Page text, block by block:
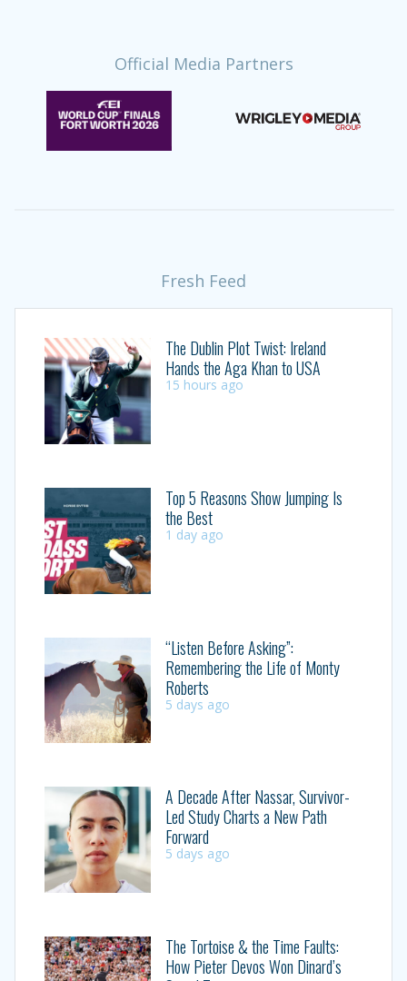
Official Media Partners
Fresh Feed
The Dublin Plot Twist: Ireland
Hands the Aga Khan to USA
15 hours ago
Top 5 Reasons Show Jumping Is
the Best
1 day ago
“Listen Before Asking”:
Remembering the Life of Monty
Roberts
5 days ago
A Decade After Nassar, Survivor-
Led Study Charts a New Path
Forward
5 days ago
The Tortoise & the Time Faults:
How Pieter Devos Won Dinard’s